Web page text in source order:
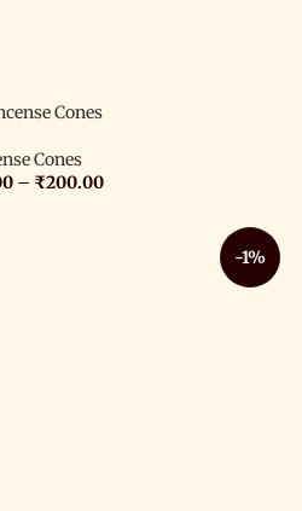
Cones
Cones
– ₹200.00
-1%